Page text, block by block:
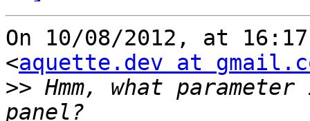
On 10/08/2012, at
<aquette.dev at
>> Hmm, what